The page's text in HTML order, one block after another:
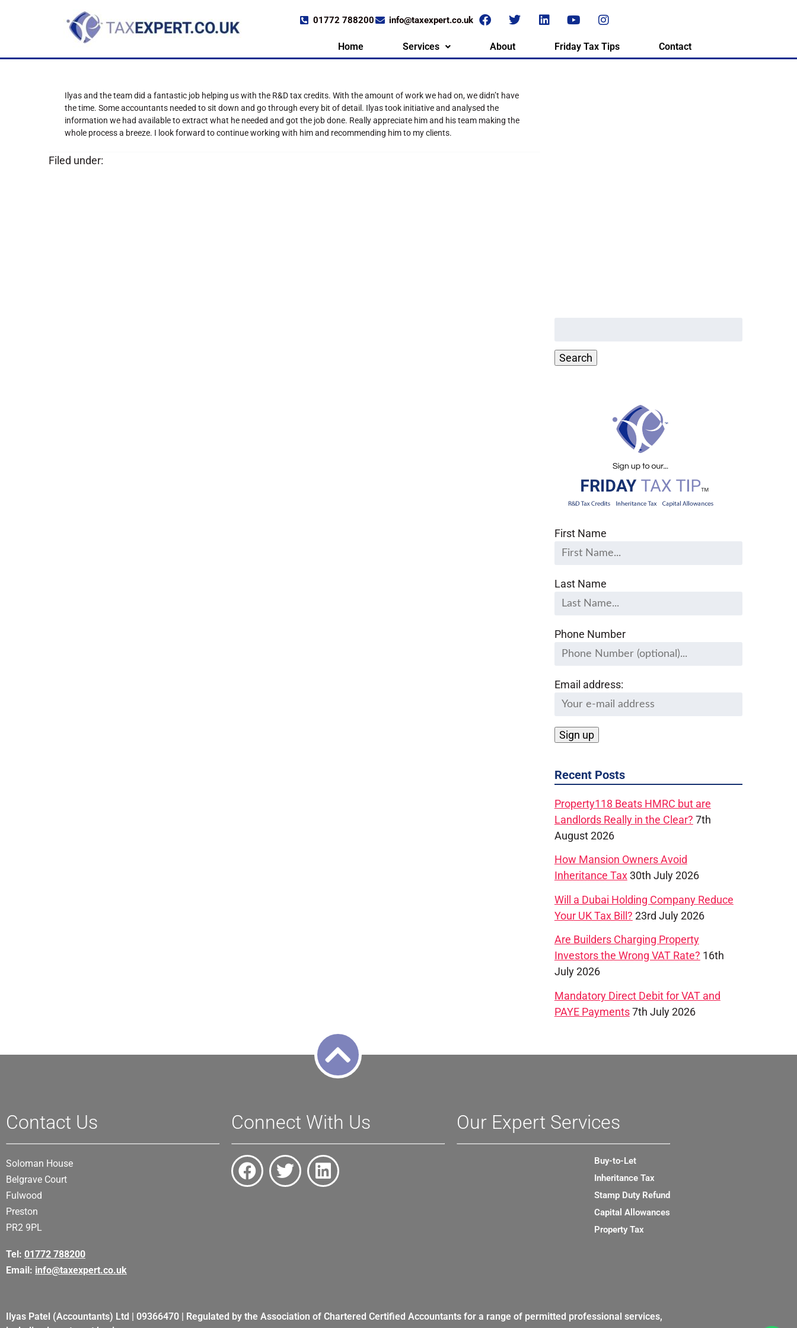
01772 788200 info@taxexpert.co.uk
Home Services About Friday Tax Tips Contact
Ilyas and the team did a fantastic job helping us with the R&D tax credits. With the amount of work we had on, we didn’t have
the time. Some accountants needed to sit down and go through every bit of detail. Ilyas took initiative and analysed the
information we had available to extract what he needed and got the job done. Really appreciate him and his team making the
whole process a breeze. I look forward to continue working with him and recommending him to my clients.
Filed under:
First Name
Last Name
Phone Number
Email address:
Recent Posts
Property118 Beats HMRC but are
Landlords Really in the Clear? 7th
August 2026
How Mansion Owners Avoid
Inheritance Tax30th July 2026
Will a Dubai Holding Company Reduce
Your UK Tax Bill? 23rd July 2026
Are Builders Charging Property
Investors the Wrong VAT Rate? 16th
July 2026
Mandatory Direct Debit for VAT and
PAYE Payments7th July 2026
Contact Us
Soloman House
Belgrave Court
Fulwood
Preston
PR2 9PL
Tel: 01772 788200
Email: info@taxexpert.co.uk
Connect With Us Our Expert Services
Buy-to-Let
Inheritance Tax
Stamp Duty Refund
Capital Allowances
Property Tax
Ilyas Patel (Accountants) Ltd | 09366470 | Regulated by the Association of Chartered Certified Accountants for a range of permitted professional services,